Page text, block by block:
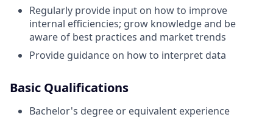
Regularly provide input on how to improve
internal efficiencies; grow knowledge and be
aware of best practices and market trends
Provide guidance on how to interpret data
Basic Qualifications
Bachelor's degree or equivalent experience